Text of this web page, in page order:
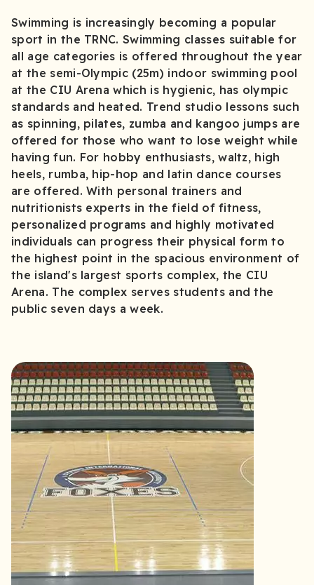
Swimming is increasingly becoming a popular
sport in the TRNC. Swimming classes suitable for
all age categories is offered throughout the year
at the semi-Olympic (25m) indoor swimming pool
at the CIU Arena which is hygienic, has olympic
standards and heated. Trend studio lessons such
as spinning, pilates, zumba and kangoo jumps are
offered for those who want to lose weight while
having fun. For hobby enthusiasts, waltz, high
heels, rumba, hip-hop and latin dance courses
are offered. With personal trainers and
nutritionists experts in the field of fitness,
personalized programs and highly motivated
individuals can progress their physical form to
the highest point in the spacious environment of
the island's largest sports complex, the CIU
Arena. The complex serves students and the
public seven days a week.